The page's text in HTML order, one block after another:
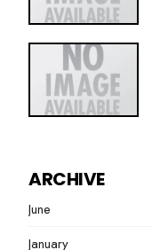
ARCHIVE
June
January